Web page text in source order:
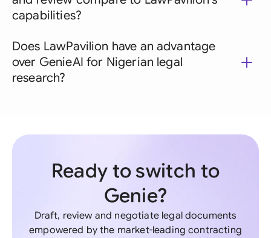
capabilities?
Does LawPavilion have an advantage
over GenieAI for Nigerian legal
research?
Ready to switch to
Genie?
Draft, review and negotiate legal documents
empowered by the market-leading contracting